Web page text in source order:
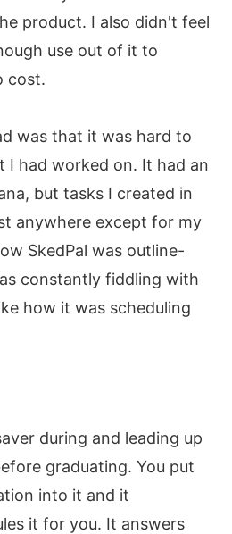
product. I also didn't feel
use out of it to
cost.
was that it was hard to
I had worked on. It had an
but tasks I created in
anywhere except for my
SkedPal was outline-
constantly fiddling with
how it was scheduling
during and leading up
graduating. You put
into it and it
it for you. It answers